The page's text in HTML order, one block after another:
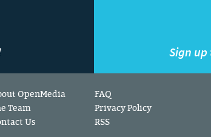
Sign up
OpenMedia
Team
Us
FAQ
Privacy Policy
RSS